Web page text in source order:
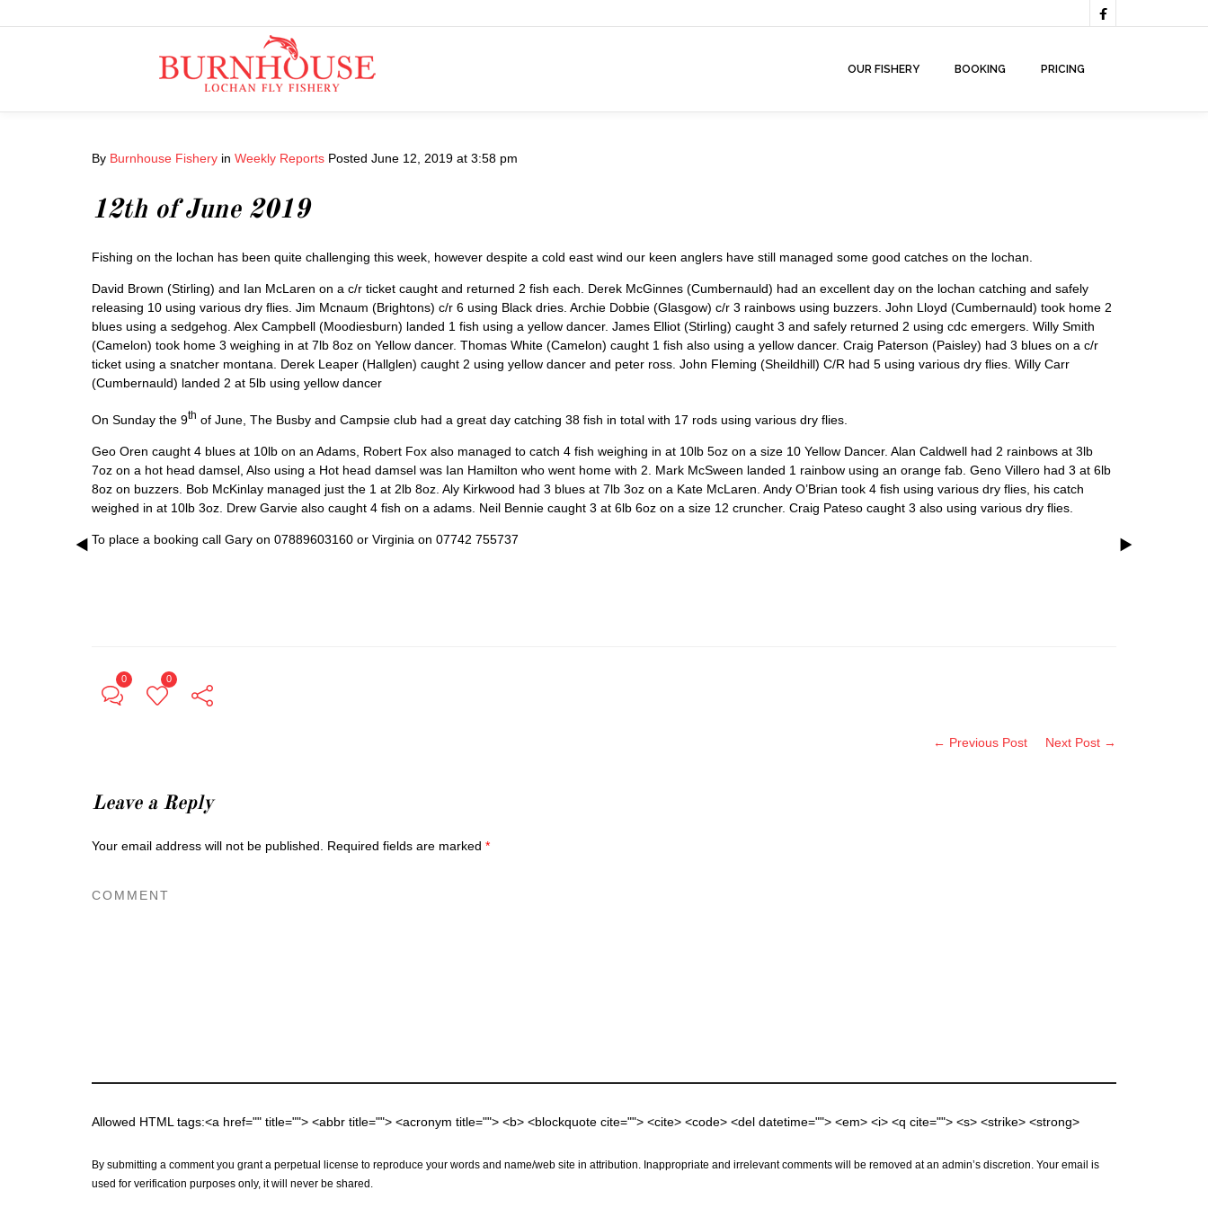

OUR FISHERY BOOKING PRICING
By Burnhouse Fishery in Weekly Reports Posted June 12, 2019 at 3:58 pm
12th of June 2019
Fishing on the lochan has been quite challenging this week, however despite a cold east wind our keen anglers have still managed some good catches on the lochan.
David Brown (Stirling) and Ian McLaren on a c/r ticket caught and returned 2 fish each. Derek McGinnes (Cumbernauld) had an excellent day on the lochan catching and safely
releasing 10 using various dry flies. Jim Mcnaum (Brightons) c/r 6 using Black dries. Archie Dobbie (Glasgow) c/r 3 rainbows using buzzers. John Lloyd (Cumbernauld) took home 2
blues using a sedgehog. Alex Campbell (Moodiesburn) landed 1 fish using a yellow dancer. James Elliot (Stirling) caught 3 and safely returned 2 using cdc emergers. Willy Smith
(Camelon) took home 3 weighing in at 7lb 8oz on Yellow dancer. Thomas White (Camelon) caught 1 fish also using a yellow dancer. Craig Paterson (Paisley) had 3 blues on a c/r
ticket using a snatcher montana. Derek Leaper (Hallglen) caught 2 using yellow dancer and peter ross. John Fleming (Sheildhill) C/R had 5 using various dry flies. Willy Carr
(Cumbernauld) landed 2 at 5lb using yellow dancer
On Sunday the 9th of June, The Busby and Campsie club had a great day catching 38 fish in total with 17 rods using various dry flies.
Geo Oren caught 4 blues at 10lb on an Adams, Robert Fox also managed to catch 4 fish weighing in at 10lb 5oz on a size 10 Yellow Dancer. Alan Caldwell had 2 rainbows at 3lb
7oz on a hot head damsel, Also using a Hot head damsel was Ian Hamilton who went home with 2. Mark McSween landed 1 rainbow using an orange fab. Geno Villero had 3 at 6lb
8oz on buzzers. Bob McKinlay managed just the 1 at 2lb 8oz. Aly Kirkwood had 3 blues at 7lb 3oz on a Kate McLaren. Andy O’Brian took 4 fish using various dry flies, his catch
weighed in at 10lb 3oz. Drew Garvie also caught 4 fish on a adams. Neil Bennie caught 3 at 6lb 6oz on a size 12 cruncher. Craig Pateso caught 3 also using various dry flies.
To place a booking call Gary on 07889603160 or Virginia on 07742 755737
0 0
← Previous Post Next Post →
Leave a Reply
Your email address will not be published. Required fields are marked *
Allowed HTML tags:<a href="" title=""> <abbr title=""> <acronym title=""> <b> <blockquote cite=""> <cite> <code> <del datetime=""> <em> <i> <q cite=""> <s> <strike> <strong>
By submitting a comment you grant a perpetual license to reproduce your words and name/web site in attribution. Inappropriate and irrelevant comments will be removed at an admin’s discretion. Your email is
used for verification purposes only, it will never be shared.